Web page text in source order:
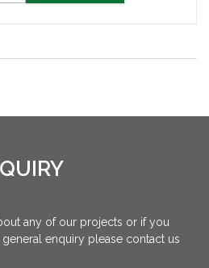
any of our projects or if you
enquiry please contact us